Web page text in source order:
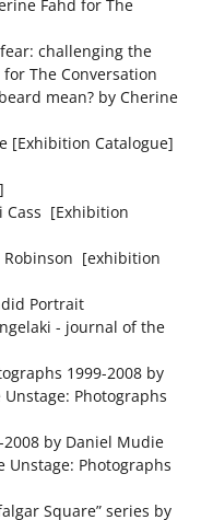
FOR A
FOR A
AND FAIRIES]
FOR A
YEARBOOK
VIEW
VIEW
EYES 2020
EYES
EYES
2020
Fahd for The
challenging the
The Conversation
mean? by Cherine
[Exhibition Catalogue]
Cass [Exhibition
Robinson [exhibition
Portrait
- journal of the
1999-2008 by
Photographs
2008 by Daniel Mudie
Unstage: Photographs
Square” series by